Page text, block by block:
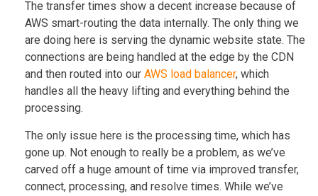
The transfer times show a decent increase because of
AWS smart-routing the data internally. The only thing we
are doing here is serving the dynamic website state. The
connections are being handled at the edge by the CDN
and then routed into our AWS load balancer, which
handles all the heavy lifting and everything behind the
processing.
The only issue here is the processing time, which has
gone up. Not enough to really be a problem, as we’ve
carved off a huge amount of time via improved transfer,
connect, processing, and resolve times. While we’ve